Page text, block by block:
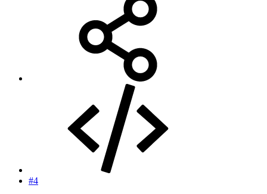
#4